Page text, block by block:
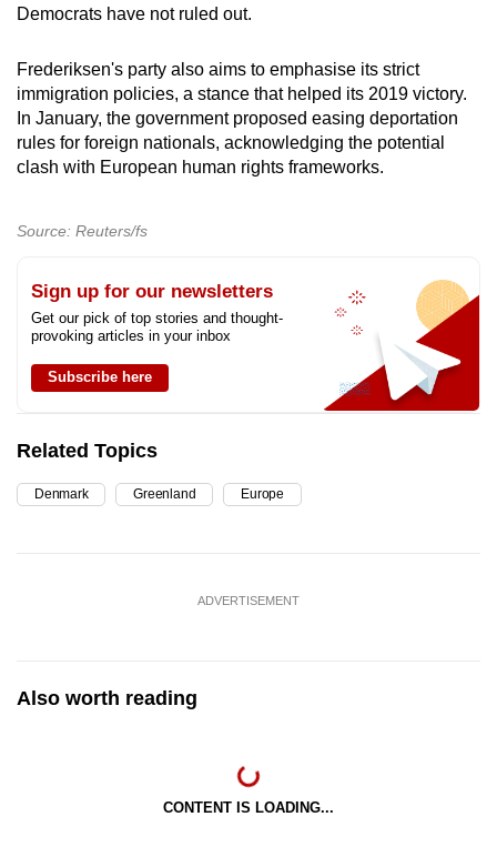
Democrats have not ruled out.
Frederiksen's party also aims to emphasise its strict
immigration policies, a stance that helped its 2019 victory.
In January, the government proposed easing deportation
rules for foreign nationals, acknowledging the potential
clash with European human rights frameworks.
Source: Reuters/fs
Sign up for our newsletters
Get our pick of top stories and thought-
provoking articles in your inbox
Subscribe here
Related Topics
Denmark Greenland Europe
ADVERTISEMENT
Also worth reading
CONTENT IS LOADING...